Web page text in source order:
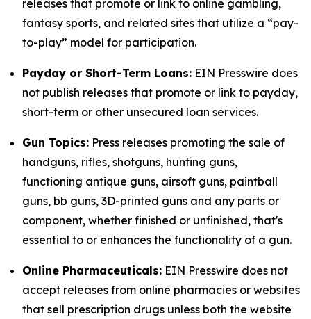
releases that promote or link to online gambling,
fantasy sports, and related sites that utilize a “pay-
to-play” model for participation.
Payday or Short-Term Loans: EIN Presswire does
not publish releases that promote or link to payday,
short-term or other unsecured loan services.
Gun Topics: Press releases promoting the sale of
handguns, rifles, shotguns, hunting guns,
functioning antique guns, airsoft guns, paintball
guns, bb guns, 3D-printed guns and any parts or
component, whether finished or unfinished, that's
essential to or enhances the functionality of a gun.
Online Pharmaceuticals: EIN Presswire does not
accept releases from online pharmacies or websites
that sell prescription drugs unless both the website